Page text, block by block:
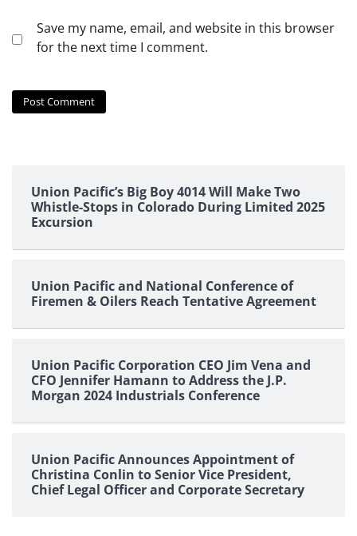
Save my name, email, and website in this browser
for the next time I comment.
Union Pacific’s Big Boy 4014 Will Make Two
Whistle-Stops in Colorado During Limited 2025
Excursion
Union Pacific and National Conference of
Firemen & Oilers Reach Tentative Agreement
Union Pacific Corporation CEO Jim Vena and
CFO Jennifer Hamann to Address the J.P.
Morgan 2024 Industrials Conference
Union Pacific Announces Appointment of
Christina Conlin to Senior Vice President,
Chief Legal Officer and Corporate Secretary